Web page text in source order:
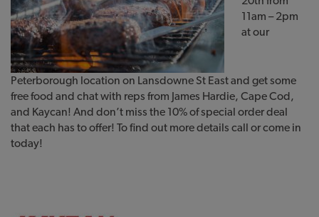
11am – 2pm
at our
Peterborough location on Lansdowne St East and get some
free food and chat with reps from James Hardie, Cape Cod,
and Kaycan! And don’t miss the 10% of special order deal
that each has to offer! To find out more details call or come in
today!